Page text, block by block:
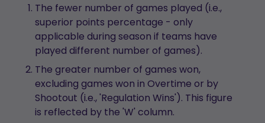
The fewer number of games played (i.e.,
superior points percentage - only
applicable during season if teams have
played different number of games).
The greater number of games won,
excluding games won in Overtime or by
Shootout (i.e., 'Regulation Wins'). This figure
is reflected by the 'W' column.